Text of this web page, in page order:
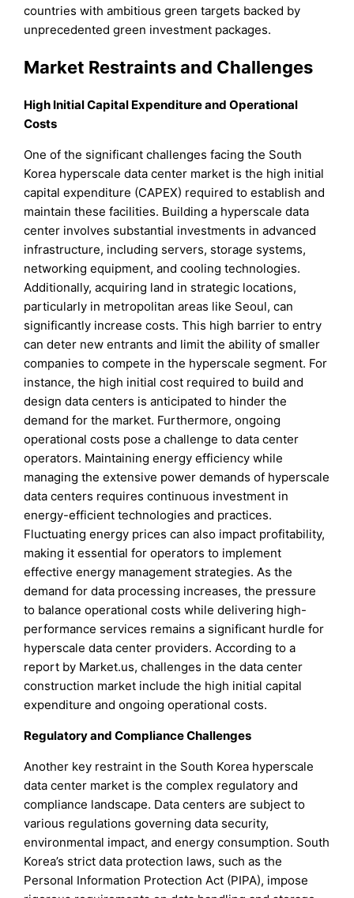
countries with ambitious green targets backed by
unprecedented green investment packages.
Market Restraints and Challenges
High Initial Capital Expenditure and Operational
Costs
One of the significant challenges facing the South
Korea hyperscale data center market is the high initial
capital expenditure (CAPEX) required to establish and
maintain these facilities. Building a hyperscale data
center involves substantial investments in advanced
infrastructure, including servers, storage systems,
networking equipment, and cooling technologies.
Additionally, acquiring land in strategic locations,
particularly in metropolitan areas like Seoul, can
significantly increase costs. This high barrier to entry
can deter new entrants and limit the ability of smaller
companies to compete in the hyperscale segment. For
instance, the high initial cost required to build and
design data centers is anticipated to hinder the
demand for the market. Furthermore, ongoing
operational costs pose a challenge to data center
operators. Maintaining energy efficiency while
managing the extensive power demands of hyperscale
data centers requires continuous investment in
energy-efficient technologies and practices.
Fluctuating energy prices can also impact profitability,
making it essential for operators to implement
effective energy management strategies. As the
demand for data processing increases, the pressure
to balance operational costs while delivering high-
performance services remains a significant hurdle for
hyperscale data center providers. According to a
report by Market.us, challenges in the data center
construction market include the high initial capital
expenditure and ongoing operational costs.
Regulatory and Compliance Challenges
Another key restraint in the South Korea hyperscale
data center market is the complex regulatory and
compliance landscape. Data centers are subject to
various regulations governing data security,
environmental impact, and energy consumption. South
Korea’s strict data protection laws, such as the
Personal Information Protection Act (PIPA), impose